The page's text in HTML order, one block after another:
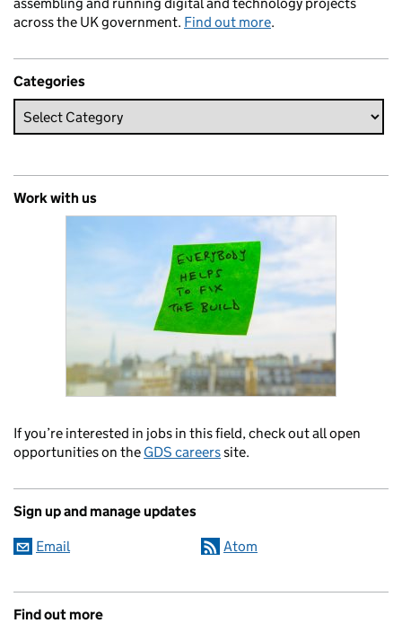
across the UK government. Find out more.
Categories
Work with us
If you’re interested in jobs in this field, check out all open
opportunities on the GDS careerssite.
Sign up and manage updates
Email Atom
Find out more